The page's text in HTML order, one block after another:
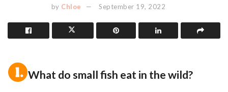
by Chloe September 19, 2022
What do small fish eat in the wild?